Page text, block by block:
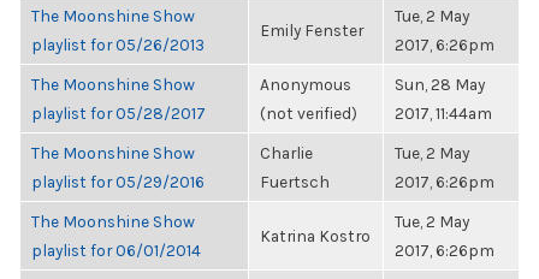
The Moonshine Show
playlist for 05/26/2013
Emily Fenster
Tue, 2 May
2017, 6:26pm
The Moonshine Show
playlist for 05/28/2017
Anonymous
(not verified)
Sun, 28 May
2017, 11:44am
The Moonshine Show
playlist for 05/29/2016
Charlie
Fuertsch
Tue, 2 May
2017, 6:26pm
The Moonshine Show
playlist for 06/01/2014
Katrina Kostro
Tue, 2 May
2017, 6:26pm